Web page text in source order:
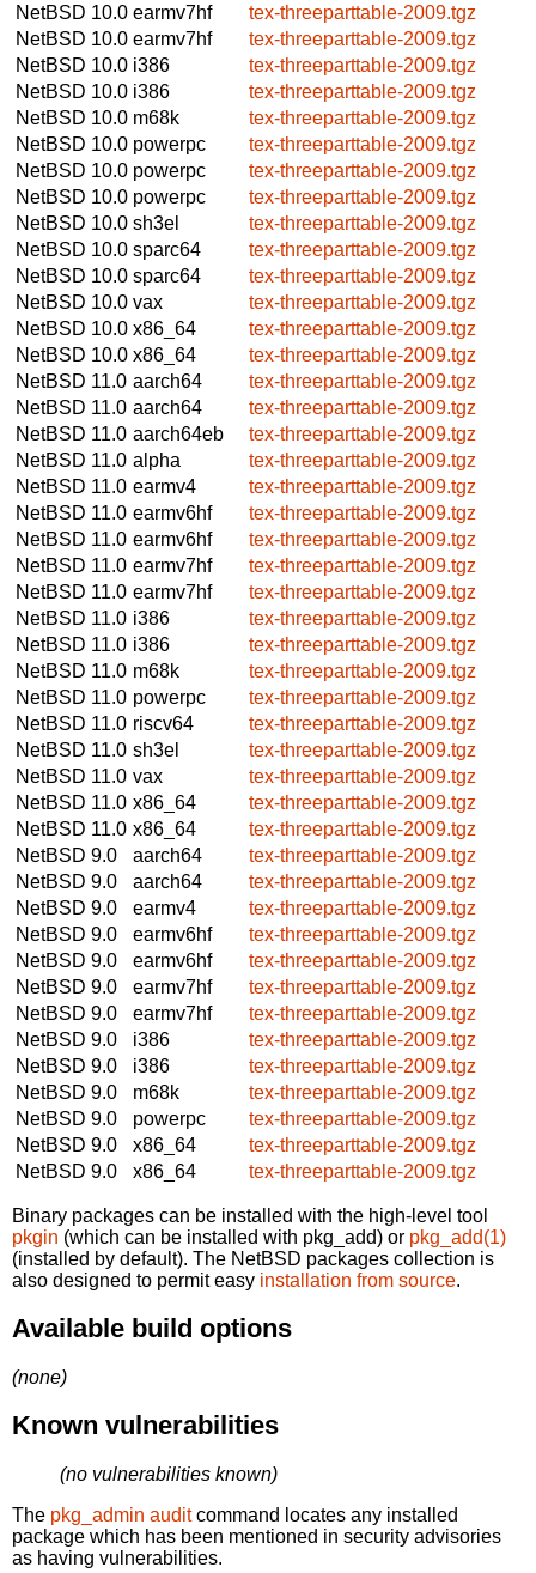
NetBSD 10.0 earmv7hf
tex-threeparttable-2009.tgz
NetBSD 10.0 earmv7hf
tex-threeparttable-2009.tgz
NetBSD 10.0 i386
tex-threeparttable-2009.tgz
NetBSD 10.0 i386
tex-threeparttable-2009.tgz
NetBSD 10.0 m68k
tex-threeparttable-2009.tgz
NetBSD 10.0 powerpc
tex-threeparttable-2009.tgz
NetBSD 10.0 powerpc
tex-threeparttable-2009.tgz
NetBSD 10.0 powerpc
tex-threeparttable-2009.tgz
NetBSD 10.0 sh3el
tex-threeparttable-2009.tgz
NetBSD 10.0 sparc64
tex-threeparttable-2009.tgz
NetBSD 10.0 sparc64
tex-threeparttable-2009.tgz
NetBSD 10.0 vax
tex-threeparttable-2009.tgz
NetBSD 10.0 x86_64
tex-threeparttable-2009.tgz
NetBSD 10.0 x86_64
tex-threeparttable-2009.tgz
NetBSD 11.0 aarch64
tex-threeparttable-2009.tgz
NetBSD 11.0 aarch64
tex-threeparttable-2009.tgz
NetBSD 11.0 aarch64eb
tex-threeparttable-2009.tgz
NetBSD 11.0 alpha
tex-threeparttable-2009.tgz
NetBSD 11.0 earmv4
tex-threeparttable-2009.tgz
NetBSD 11.0 earmv6hf
tex-threeparttable-2009.tgz
NetBSD 11.0 earmv6hf
tex-threeparttable-2009.tgz
NetBSD 11.0 earmv7hf
tex-threeparttable-2009.tgz
NetBSD 11.0 earmv7hf
tex-threeparttable-2009.tgz
NetBSD 11.0 i386
tex-threeparttable-2009.tgz
NetBSD 11.0 i386
tex-threeparttable-2009.tgz
NetBSD 11.0 m68k
tex-threeparttable-2009.tgz
NetBSD 11.0 powerpc
tex-threeparttable-2009.tgz
NetBSD 11.0 riscv64
tex-threeparttable-2009.tgz
NetBSD 11.0 sh3el
tex-threeparttable-2009.tgz
NetBSD 11.0 vax
tex-threeparttable-2009.tgz
NetBSD 11.0 x86_64
tex-threeparttable-2009.tgz
NetBSD 11.0 x86_64
tex-threeparttable-2009.tgz
NetBSD 9.0
aarch64
tex-threeparttable-2009.tgz
NetBSD 9.0
aarch64
tex-threeparttable-2009.tgz
NetBSD 9.0
earmv4
tex-threeparttable-2009.tgz
NetBSD 9.0
earmv6hf
tex-threeparttable-2009.tgz
NetBSD 9.0
earmv6hf
tex-threeparttable-2009.tgz
NetBSD 9.0
earmv7hf
tex-threeparttable-2009.tgz
NetBSD 9.0
earmv7hf
tex-threeparttable-2009.tgz
NetBSD 9.0
i386
tex-threeparttable-2009.tgz
NetBSD 9.0
i386
tex-threeparttable-2009.tgz
NetBSD 9.0
m68k
tex-threeparttable-2009.tgz
NetBSD 9.0
powerpc
tex-threeparttable-2009.tgz
NetBSD 9.0
x86_64
tex-threeparttable-2009.tgz
NetBSD 9.0
x86_64 tex-threeparttable-2009.tgz
Binary packages can be installed with the high-level tool
pkgin (which can be installed with pkg_add) or pkg_add(1)
(installed by default). The NetBSD packages collection is
also designed to permit easy installation from source.
Available build options
(none)
Known vulnerabilities
(no vulnerabilities known)
The pkg_admin auditcommand locates any installed
package which has been mentioned in security advisories
as having vulnerabilities.